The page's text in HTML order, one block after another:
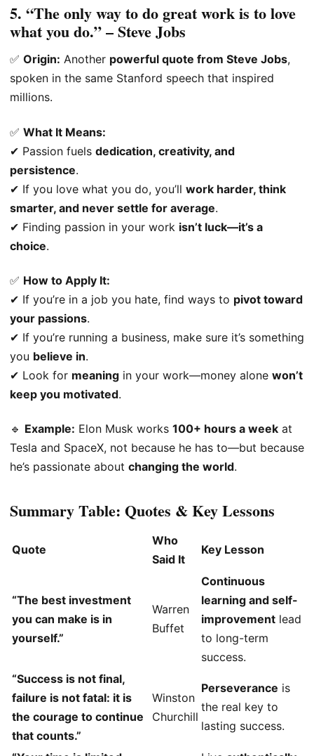
5. “The only way to do great work is to love
what you do.” – Steve Jobs
✅ Origin: Another powerful quote from Steve Jobs,
spoken in the same Stanford speech that inspired
millions.
✅ What It Means:
✔ Passion fuels dedication, creativity, and
persistence.
✔ If you love what you do, you’ll work harder, think
smarter, and never settle for average.
✔ Finding passion in your work isn’t luck—it’s a
choice.
✅ How to Apply It:
✔ If you’re in a job you hate, find ways to pivot toward
your passions.
✔ If you’re running a business, make sure it’s something
you believe in.
✔ Look for meaning in your work—money alone won’t
keep you motivated.
🔹 Example: Elon Musk works 100+ hours a week at
Tesla and SpaceX, not because he has to—but because
he’s passionate about changing the world.
Summary Table: Quotes & Key Lessons
Quote
Who
Said It
Key Lesson
“The best investment
you can make is in
yourself.”
Warren
Buffet
Continuous
learning and self-
improvement lead
to long-term
success.
“Success is not final,
failure is not fatal: it is
the courage to continue
that counts.”
Winston
Churchill
Perseverance is
the real key to
lasting success.